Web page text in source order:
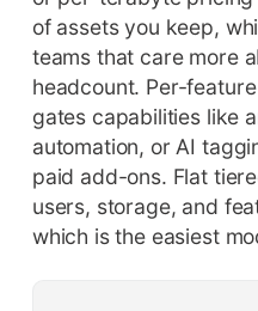
of assets you keep,
teams that care more
headcount. Per-
gates capabilities like
automation, or AI
paid add-ons. Flat
users, storage, and
which is the easiest